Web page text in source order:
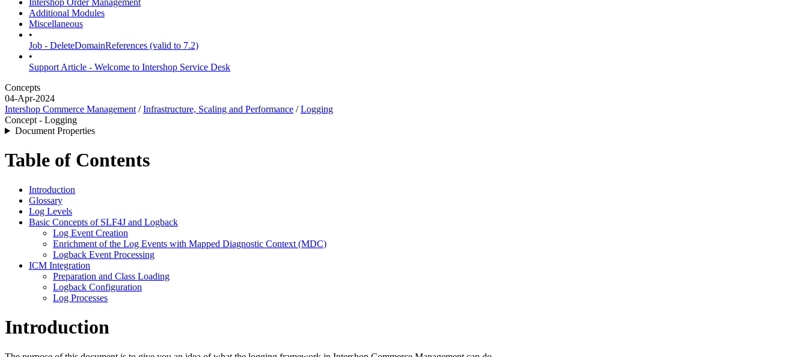
Intershop Order Management
Additional Modules
Miscellaneous
•
Job - DeleteDomainReferences (valid to 7.2)
•
Support Article - Welcome to Intershop Service Desk
Concepts
04-Apr-2024
Intershop Commerce Management /Infrastructure, Scaling and Performance /Logging
Concept - Logging
Document Properties
Table of Contents
Introduction
Glossary
Log Levels
Basic Concepts of SLF4J and Logback
Log Event Creation
Enrichment of the Log Events with Mapped Diagnostic Context (MDC)
Logback Event Processing
ICM Integration
Preparation and Class Loading
Logback Configuration
Log Processes
Introduction